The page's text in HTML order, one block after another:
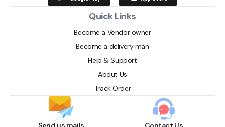
Quick Links
Become a Vendor owner
Become a delivery man
Help & Support
About Us
Track Order